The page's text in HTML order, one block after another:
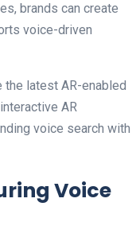
brands can create
voice-driven
the latest AR-enabled
AR
voice search with
Voice